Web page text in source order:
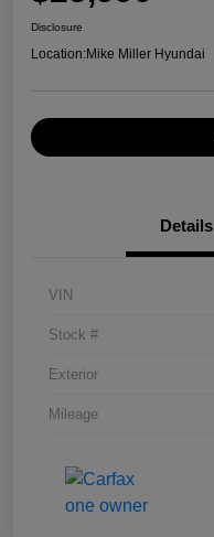
Disclosure
Location:Mike Miller Hyundai
Details
VIN
Stock #
Exterior
Mileage